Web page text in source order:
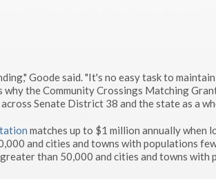
Goode said. "It's no easy task to
the Community Crossings Matching
Senate District 38 and the state as a
matches up to $1 million annually when
and cities and towns with populations
than 50,000 and cities and towns with